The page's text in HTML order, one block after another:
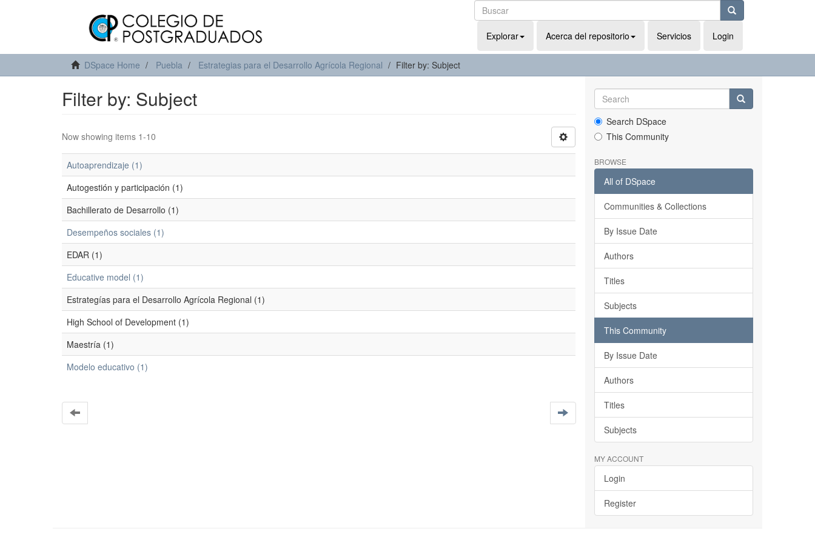
Explorar Acerca del repositorio Servicios Login
DSpace Home Puebla Estrategias para el Desarrollo Agrícola Regional Filter by: Subject
Filter by: Subject
Now showing items 1-10
Autoaprendizaje (1)
Autogestión y participación (1)
Bachillerato de Desarrollo (1)
Desempeños sociales (1)
EDAR (1)
Educative model (1)
Estrategías para el Desarrollo Agrícola Regional (1)
High School of Development (1)
Maestría (1)
Modelo educativo (1)
Search DSpace
This Community
BROWSE
All of DSpace
Communities & Collections
By Issue Date
Authors
Titles
Subjects
This Community
By Issue Date
Authors
Titles
Subjects
MY ACCOUNT
Login
Register